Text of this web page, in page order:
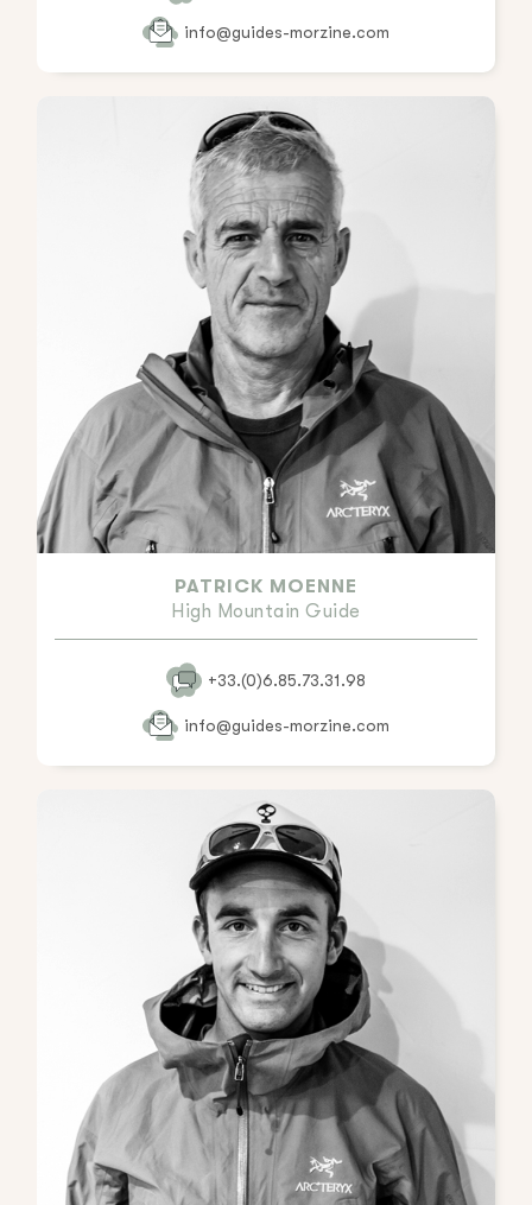
info@guides-morzine.com
PATRICK MOENNE
High Mountain Guide
+33.(0)6.85.73.31.98
info@guides-morzine.com